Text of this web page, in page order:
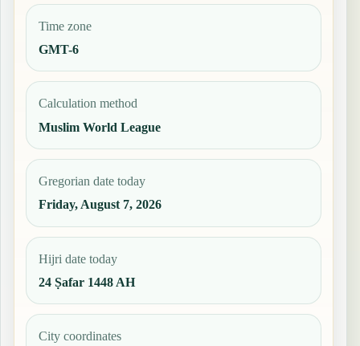
Time zone
GMT-6
Calculation method
Muslim World League
Gregorian date today
Friday, August 7, 2026
Hijri date today
24 Ṣafar 1448 AH
City coordinates